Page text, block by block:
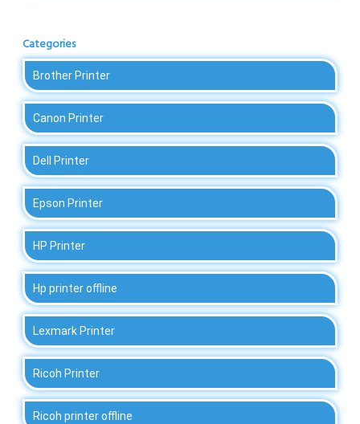
Categories
Brother Printer
Canon Printer
Dell Printer
Epson Printer
HP Printer
Hp printer offline
Lexmark Printer
Ricoh Printer
Ricoh printer offline